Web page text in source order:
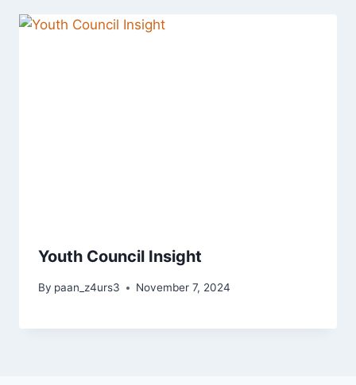
Youth Council Insight
By paan_z4urs3 November 7, 2024